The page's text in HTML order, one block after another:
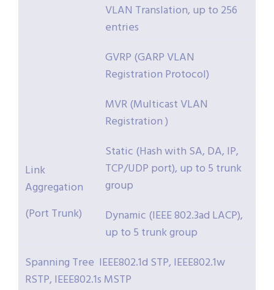
VLAN Translation, up to 256
entries
GVRP (GARP VLAN
Registration Protocol)
MVR (Multicast VLAN
Registration )
Link
Aggregation
(Port Trunk)
Static (Hash with SA, DA, IP,
TCP/UDP port), up to 5 trunk
group
Dynamic (IEEE 802.3ad LACP),
up to 5 trunk group
Spanning Tree IEEE802.1d STP, IEEE802.1w
RSTP, IEEE802.1s MSTP